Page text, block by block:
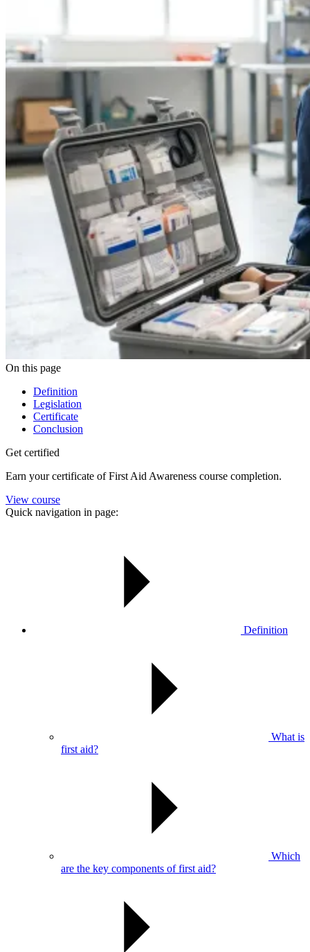
On this page
Definition
Legislation
Certificate
Conclusion
Get certified
Earn your certificate of First Aid Awareness course completion.
View course
Quick navigation in page:
Definition
What is
first aid?
Which
are the key components of first aid?